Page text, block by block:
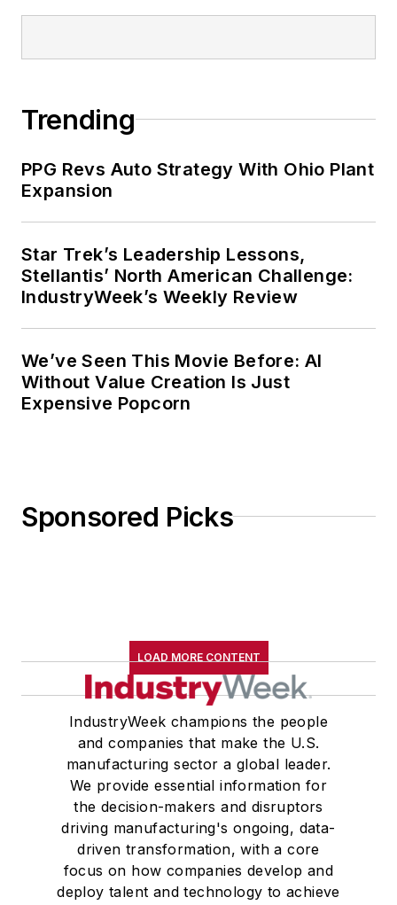
Trending
PPG Revs Auto Strategy With Ohio Plant
Expansion
Star Trek’s Leadership Lessons,
Stellantis’ North American Challenge:
IndustryWeek’s Weekly Review
We’ve Seen This Movie Before: AI
Without Value Creation Is Just
Expensive Popcorn
Sponsored Picks
LOAD MORE CONTENT
IndustryWeek champions the people
and companies that make the U.S.
manufacturing sector a global leader.
We provide essential information for
the decision-makers and disruptors
driving manufacturing's ongoing, data-
driven transformation, with a core
focus on how companies develop and
deploy talent and technology to achieve